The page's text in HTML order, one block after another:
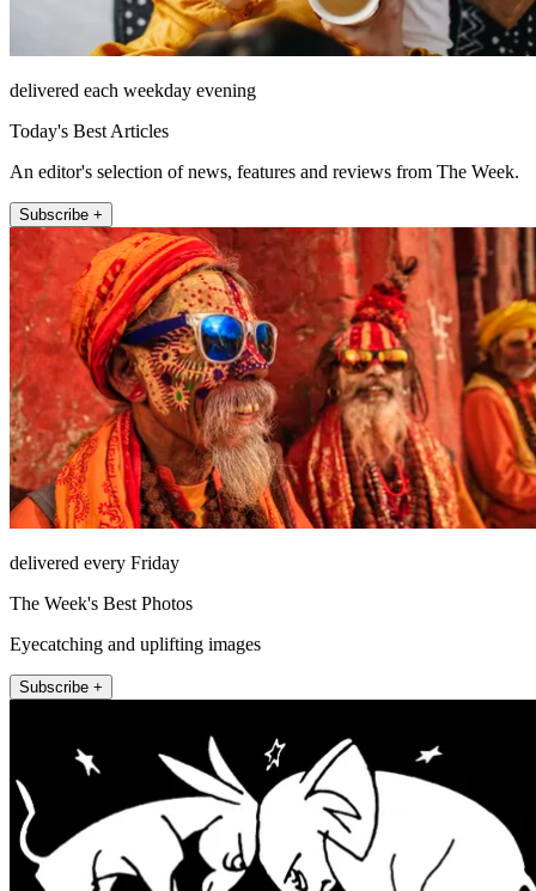
delivered each weekday evening
Today's Best Articles
An editor's selection of news, features and reviews from The Week.
Subscribe +
delivered every Friday
The Week's Best Photos
Eyecatching and uplifting images
Subscribe +